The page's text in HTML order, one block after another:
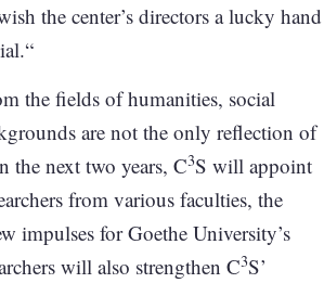
the center’s directors a lucky hand
the fields of humanities, social
are not the only reflection of
the next two years, C3S will appoint
from various faculties, the
impulses for Goethe University’s
will also strengthen C3S’